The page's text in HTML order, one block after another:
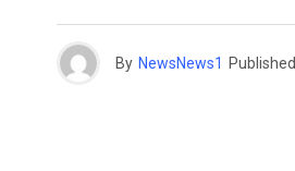
By NewsNews1 Published